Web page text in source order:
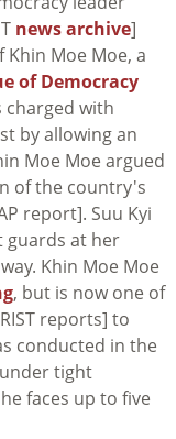
news archive]
Moe Moe, a
of Democracy
charged with
by allowing an
Moe Moe argued
of the country's
report]. Suu Kyi
guards at her
Khin Moe Moe
, but is now one of
reports] to
conducted in the
tight
faces up to five